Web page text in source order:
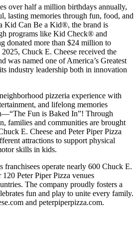
over half a million birthdays annually,
lasting memories through fun, food, and
Kid Can Be a Kid®, the brand is
programs like Kid Check® and
donated more than $24 million to
Chuck E. Cheese received the
was named one of America’s Greatest
industry leadership both in innovation
pizzeria experience with
and lifelong memories
Fun is Baked In”! Through
families and communities are brought
E. Cheese and Peter Piper Pizza
attractions to support physical
skills in kids.
franchisees operate nearly 600 Chuck E.
Peter Piper Pizza venues
The company proudly fosters a
fun and play to unite every family.
and peterpiperpizza.com.